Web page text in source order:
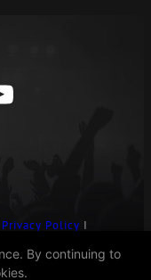
Privacy Policy I
By continuing to